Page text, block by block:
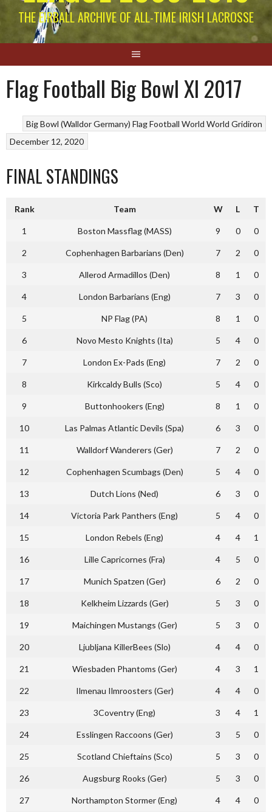
THE EIRBALL ARCHIVE OF ALL-TIME IRISH LACROSSE
Flag Football Big Bowl XI 2017
Big Bowl (Walldor Germany) Flag Football World World Gridiron
December 12, 2020
FINAL STANDINGS
Rank Team W L T
1 Boston Massflag (MASS) 9 0 0
2 Cophenhagen Barbarians (Den) 7 2 0
3 Allerod Armadillos (Den) 8 1 0
4 London Barbarians (Eng) 7 3 0
5 NP Flag (PA) 8 1 0
6 Novo Mesto Knights (Ita) 5 4 0
7 London Ex-Pads (Eng) 7 2 0
8 Kirkcaldy Bulls (Sco) 5 4 0
9 Buttonhookers (Eng) 8 1 0
10 Las Palmas Atlantic Devils (Spa) 6 3 0
11 Walldorf Wanderers (Ger) 7 2 0
12 Cophenhagen Scumbags (Den) 5 4 0
13 Dutch Lions (Ned) 6 3 0
14 Victoria Park Panthers (Eng) 5 4 0
15 London Rebels (Eng) 4 4 1
16 Lille Capricornes (Fra) 4 5 0
17 Munich Spatzen (Ger) 6 2 0
18 Kelkheim Lizzards (Ger) 5 3 0
19 Maichingen Mustangs (Ger) 5 3 0
20 Ljubljana KillerBees (Slo) 4 4 0
21 Wiesbaden Phantoms (Ger) 4 3 1
22 Ilmenau Ilmroosters (Ger) 4 4 0
23 3Coventry (Eng) 3 4 1
24 Esslingen Raccoons (Ger) 3 5 0
25 Scotland Chieftains (Sco) 5 3 0
26 Augsburg Rooks (Ger) 5 3 0
27 Northampton Stormer (Eng) 4 4 0